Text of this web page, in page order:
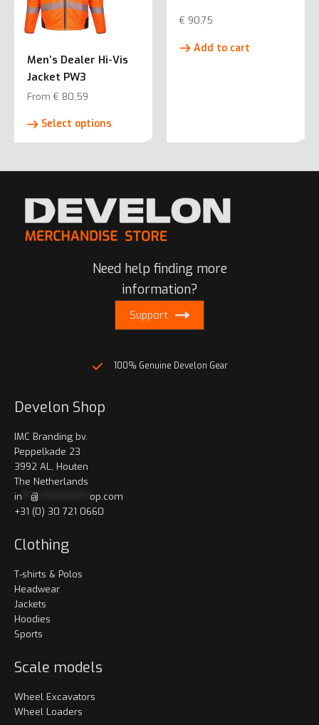
Men’s Dealer Hi-Vis
Jacket PW3
From € 80,59
Select options
The
options
may
chosen
on
the
product
€ 90,75
Add to cart
Need help finding more
information?
Support
100% Genuine Develon Gear
Develon Shop
IMC Branding bv.
Peppelkade 23
3992 AL, Houten
The Netherlands
in
@
op.com
+31 (0) 30 721 0660
Clothing
T-shirts & Polos
Headwear
Jackets
Hoodies
Sports
Scale models
Wheel Excavators
Wheel Loaders